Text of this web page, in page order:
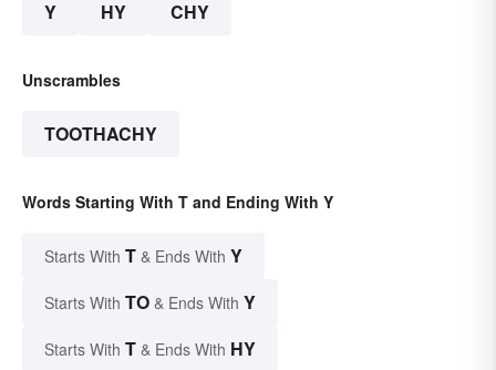
Y HY CHY
Unscrambles
TOOTHACHY
Words Starting With T and Ending With Y
Starts With T & Ends With Y
Starts With TO & Ends With Y
Starts With T & Ends With HY